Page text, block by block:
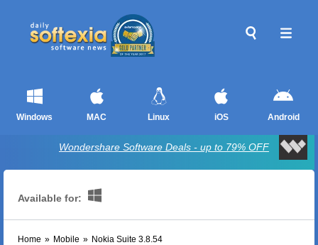
Windows MAC Linux iOS Android
Wondershare Software Deals - up to 79% OFF
Available for:
Home » Mobile » Nokia Suite 3.8.54